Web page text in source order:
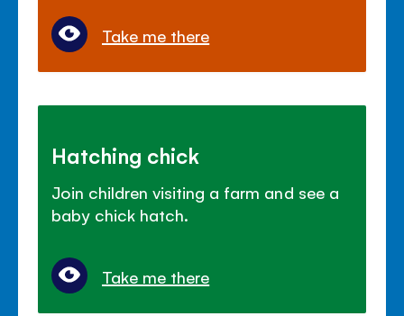
Take me there
Hatching chick
Join children visiting a farm and see a
baby chick hatch.
Take me there